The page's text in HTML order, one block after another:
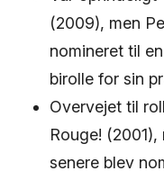
(2009), men
nomineret til
birolle for sin
Overvejet til
Rouge!
senere blev